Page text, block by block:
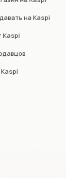
на Kaspi
Kaspi